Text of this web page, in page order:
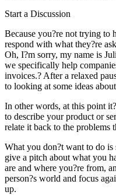
Start a Discussion
Because you?re not trying
respond with what they?re
Oh, I?m sorry, my name is
we specifically help
invoices.? After a relaxed
to looking at some ideas
In other words, at this point
to describe your product or
relate it back to the problems
What you don?t want to do
give a pitch about what you
are and where you?re from,
person?s world and focus
up.